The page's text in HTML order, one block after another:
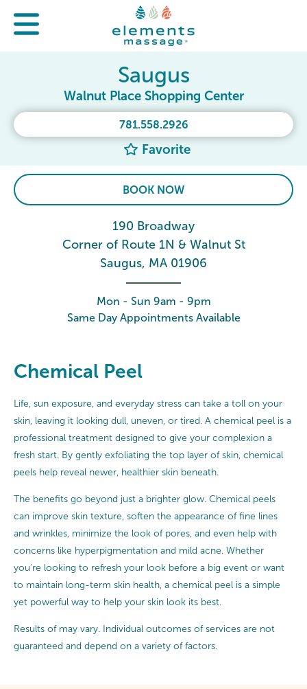
781.558.2926
Favorite
Saugus
Walnut Place Shopping Center
BOOK NOW
190 Broadway
Corner of Route 1N & Walnut St
Saugus, MA 01906
Mon - Sun 9am - 9pm
Same Day Appointments Available
Chemical Peel
Life, sun exposure, and everyday stress can take a toll on your
skin, leaving it looking dull, uneven, or tired. A chemical peel is a
professional treatment designed to give your complexion a
fresh start. By gently exfoliating the top layer of skin, chemical
peels help reveal newer, healthier skin beneath.
The benefits go beyond just a brighter glow. Chemical peels
can improve skin texture, soften the appearance of fine lines
and wrinkles, minimize the look of pores, and even help with
concerns like hyperpigmentation and mild acne. Whether
you’re looking to refresh your look before a big event or want
to maintain long-term skin health, a chemical peel is a simple
yet powerful way to help your skin look its best.
Results of may vary. Individual outcomes of services are not
guaranteed and depend on a variety of factors.